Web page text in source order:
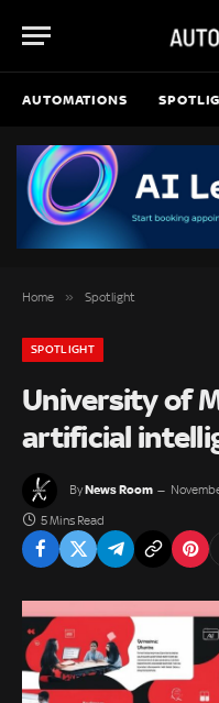
AUTOMATIONS
Home » Spotlight
SPOTLIGHT
University of
artificial
ByNews Room
5 Mins Read